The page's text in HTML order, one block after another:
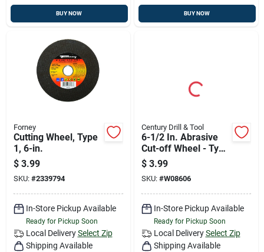
BUY NOW BUY NOW
Forney
Cutting Wheel, Type
1, 6-in.
$ 3.99
SKU: #2339794
In-Store Pickup Available
Ready for Pickup Soon
Local Delivery Select Zip
Shipping Available
Century Drill & Tool
6-1/2 In. Abrasive
Cut-off Wheel - Type
1a, 5/8 In. Arbor
$ 3.99
SKU: #W08606
In-Store Pickup Available
Ready for Pickup Soon
Local Delivery Select Zip
Shipping Available